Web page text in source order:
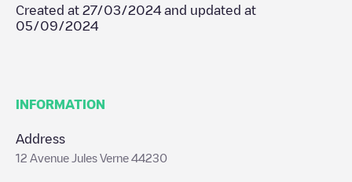
Created at 27/03/2024 and updated at
05/09/2024
INFORMATION
Address
12 Avenue Jules Verne 44230